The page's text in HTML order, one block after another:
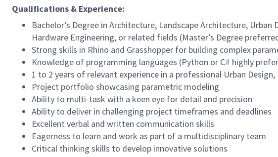
Qualifications & Experience:
Bachelor’s Degree in Architecture, Landscape Architecture,
Hardware Engineering, or related fields (Master’s Degree
Strong skills in Rhino and Grasshopper for building complex
Knowledge of programming languages (Python or C# highly
1 to 2 years of relevant experience in a professional Urban
Project portfolio showcasing parametric modeling
Ability to multi-task with a keen eye for detail and precision
Ability to deliver in challenging project timeframes and deadlines
Excellent verbal and written communication skills
Eagerness to learn and work as part of a multidisciplinary team
Critical thinking skills to develop innovative solutions